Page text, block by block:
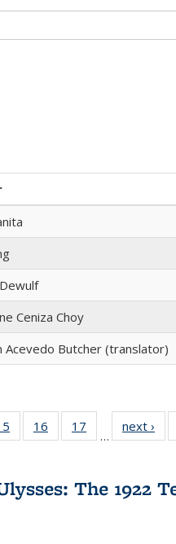
Ceniza Choy
Acevedo Butcher (translator)
Full
table:
of 22 Full
listing table:
16
of 22 Full
listing table:
17
of 22 Full
listing table:
…
next ›
The 1922